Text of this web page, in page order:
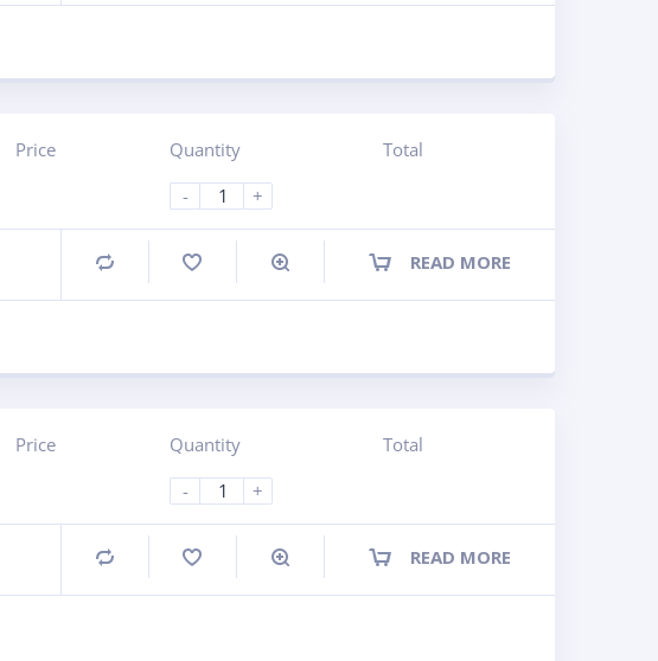
Price
Quantity
-
+
Total
READ MORE
Compare
Price
Quantity
-
+
Total
READ MORE
Compare